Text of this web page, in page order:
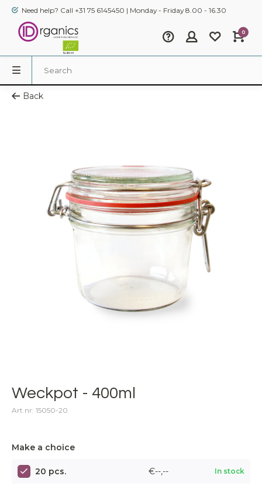
Need help? Call +31 75 6145450 | Monday - Friday 8.00 - 16.30
0
Back
Weckpot - 400ml
Art.nr: 15050-20
Make a choice
20 pcs. €--,-- In stock